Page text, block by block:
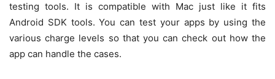
testing tools. It is compatible with Mac just like it fits
Android SDK tools. You can test your apps by using the
various charge levels so that you can check out how the
app can handle the cases.